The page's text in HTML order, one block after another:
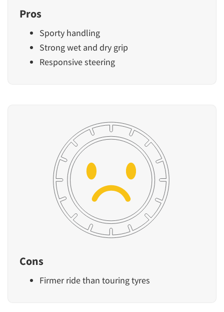
Pros
Sporty handling
Strong wet and dry grip
Responsive steering
Cons
Firmer ride than touring tyres